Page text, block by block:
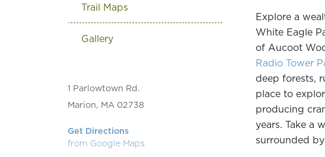
Trail Maps
Gallery
1 Parlowtown Rd.
Marion, MA 02738
Get Directions
from Google Maps
Explore a
White Eagle
of Aucoot
Radio Tower
deep forests,
place to
producing
years. Take a
surrounded